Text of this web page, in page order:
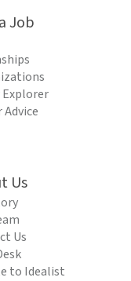
Job
Explorer
Advice
Us
Us
to Idealist